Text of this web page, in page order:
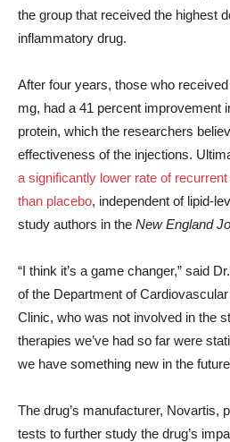
the group that received the highest
inflammatory drug.
After four years, those who
mg, had a 41 percent improvement
protein, which the researchers
effectiveness of the injections.
a significantly lower rate of
than placebo, independent of lipid-
study authors in the New England
“I think it’s a game changer,” said
of the Department of
Clinic, who was not involved in the
therapies we’ve had so far were
we have something new in the
The drug’s manufacturer, Novartis,
tests to further study the drug’s